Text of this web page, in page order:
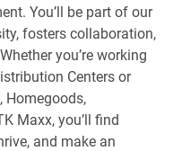
You’ll be part of our
fosters collaboration,
you’re working
Centers or
Homegoods,
Maxx, you’ll find
and make an